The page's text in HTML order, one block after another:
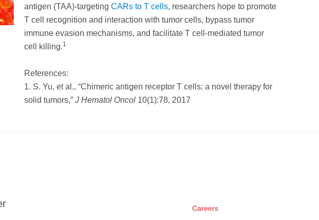
antigen (TAA)-targeting CARs to T cells, researchers hope to promote
T cell recognition and interaction with tumor cells, bypass tumor
immune evasion mechanisms, and facilitate T cell-mediated tumor
cell killing.1
References:
1. S. Yu, et al., “Chimeric antigen receptor T cells: a novel therapy for
solid tumors,” J Hematol Oncol10(1):78, 2017
Careers